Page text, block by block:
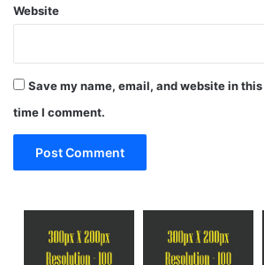
Website
Save my name, email, and website in
time I comment.